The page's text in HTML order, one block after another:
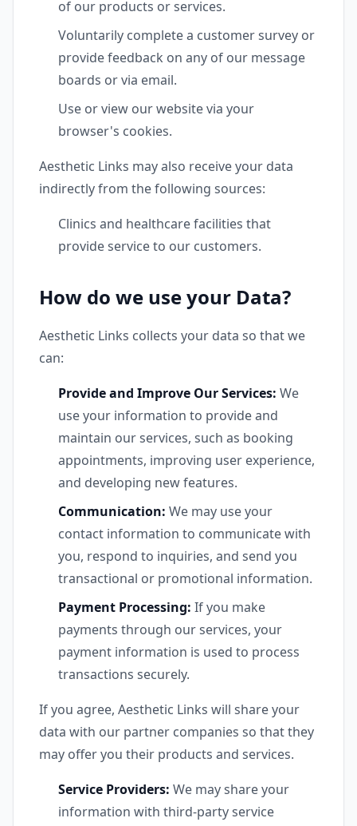
of our products or services.
Voluntarily complete a customer survey or
provide feedback on any of our message
boards or via email.
Use or view our website via your
browser's cookies.
Aesthetic Links may also receive your data
indirectly from the following sources:
Clinics and healthcare facilities that
provide service to our customers.
How do we use your Data?
Aesthetic Links collects your data so that we
can:
Provide and Improve Our Services: We
use your information to provide and
maintain our services, such as booking
appointments, improving user experience,
and developing new features.
Communication: We may use your
contact information to communicate with
you, respond to inquiries, and send you
transactional or promotional information.
Payment Processing: If you make
payments through our services, your
payment information is used to process
transactions securely.
If you agree, Aesthetic Links will share your
data with our partner companies so that they
may offer you their products and services.
Service Providers: We may share your
information with third-party service